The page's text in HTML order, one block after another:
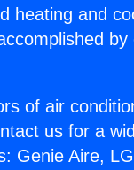
heating and
of air
us for a
Genie Aire,